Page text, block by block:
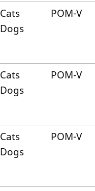
Cats
Dogs
POM-V
Cats
Dogs
POM-V
Cats
Dogs
POM-V